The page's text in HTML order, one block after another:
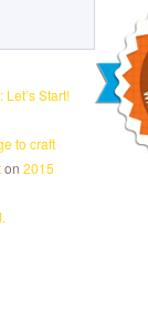
Start!
to craft
on 2015